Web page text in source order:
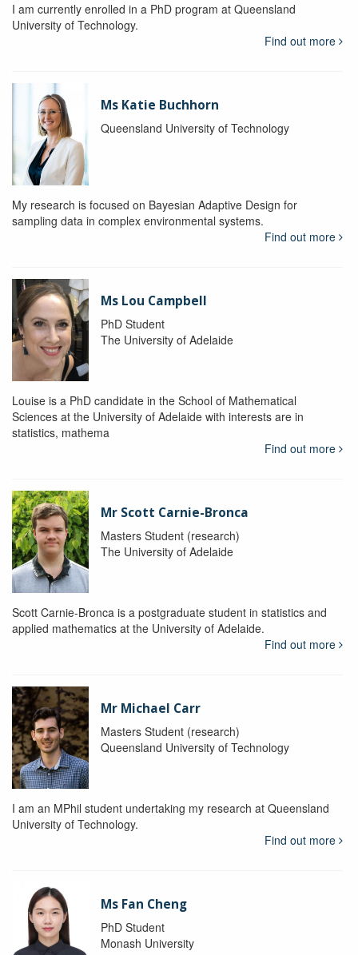
I am currently enrolled in a PhD program at Queensland
University of Technology.
Find out more
Ms Katie Buchhorn
Queensland University of Technology
My research is focused on Bayesian Adaptive Design for
sampling data in complex environmental systems.
Find out more
Ms Lou Campbell
PhD Student
The University of Adelaide
Louise is a PhD candidate in the School of Mathematical
Sciences at the University of Adelaide with interests are in
statistics, mathema
Find out more
Mr Scott Carnie-Bronca
Masters Student (research)
The University of Adelaide
Scott Carnie-Bronca is a postgraduate student in statistics and
applied mathematics at the University of Adelaide.
Find out more
Mr Michael Carr
Masters Student (research)
Queensland University of Technology
I am an MPhil student undertaking my research at Queensland
University of Technology.
Find out more
Ms Fan Cheng
PhD Student
Monash University